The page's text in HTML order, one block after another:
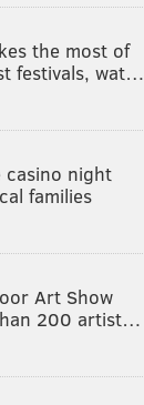
the most of
festivals, wat…
casino night
families
Art Show
200 artist…